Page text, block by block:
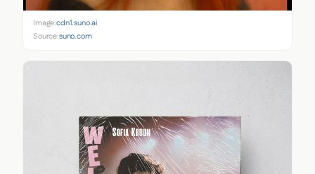
Image:cdn1.suno.ai
Source:suno.com